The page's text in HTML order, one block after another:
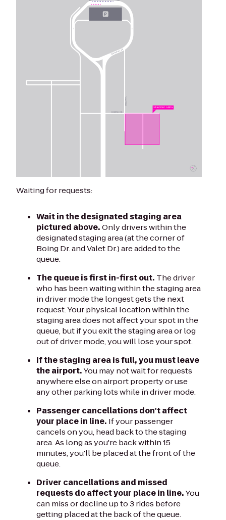
Waiting for requests:
Wait in the designated staging area
pictured above.Only drivers within the
designated staging area (at the corner of
Boing Dr. and Valet Dr.) are added to the
queue.
The queue is first in-first out. The driver
who has been waiting within the staging area
in driver mode the longest gets the next
request. Your physical location within the
staging area does not affect your spot in the
queue, but if you exit the staging area or log
out of driver mode, you will lose your spot.
If the staging area is full, you must leave
the airport.You may not wait for requests
anywhere else on airport property or use
any other parking lots while in driver mode.
Passenger cancellations don't affect
your place in line. If your passenger
cancels on you, head back to the staging
area. As long as you're back within 15
minutes, you'll be placed at the front of the
queue.
Driver cancellations and missed
requests do affect your place in line.You
can miss or decline up to 3 rides before
getting placed at the back of the queue.